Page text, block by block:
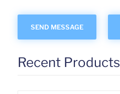
Recent Products